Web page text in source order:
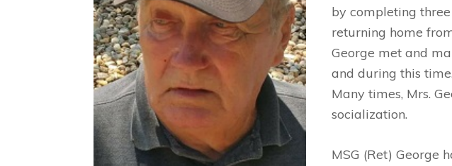
by completing
returning home
George met and
and during this
Many times, Mrs.
socialization.
MSG (Ret) George